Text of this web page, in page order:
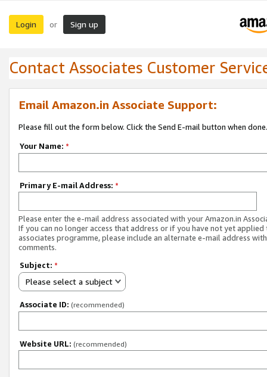
Login or Sign up
Contact Associates Customer
Email Amazon.in Associate Support:
Please fill out the form below. Click the Send E-mail button when done.
Your Name: *
Primary E-mail Address: *
Please enter the e-mail address associated with your Amazon.in
If you can no longer access that address or if you have not yet applied
associates programme, please include an alternate e-mail address
comments.
Subject: *
Please select a subject
Associate ID: (recommended)
Website URL: (recommended)